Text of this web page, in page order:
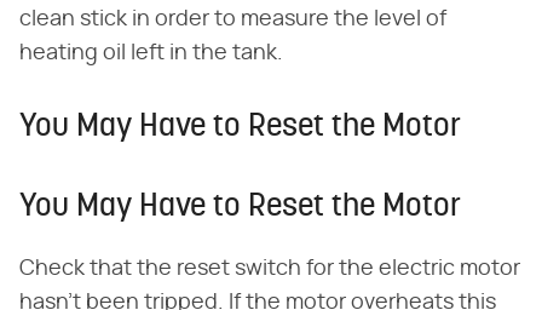
clean stick in order to measure the level of
heating oil left in the tank.
You May Have to Reset the Motor
You May Have to Reset the Motor
Check that the reset switch for the electric motor
hasn't been tripped. If the motor overheats this